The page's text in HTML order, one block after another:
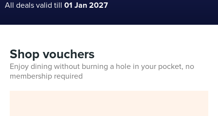
All deals valid till 01 Jan 2027
Shop vouchers
Enjoy dining without burning a hole in your pocket, no
membership required